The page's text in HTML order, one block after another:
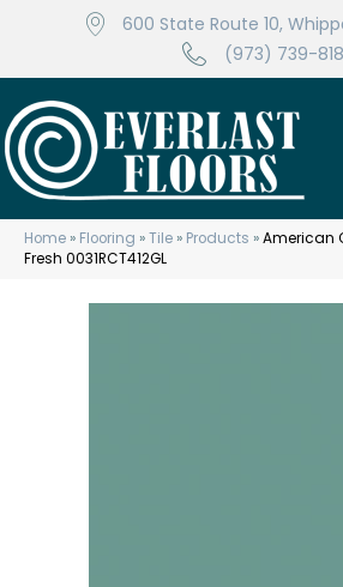
600 State Route 10,
(973) 739-
Home » Flooring »Tile » Products »American
Fresh 0031RCT412GL